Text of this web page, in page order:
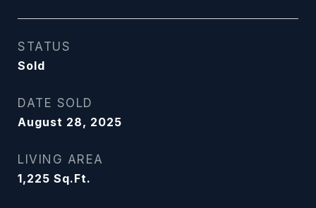
STATUS
Sold
DATE SOLD
August 28, 2025
LIVING AREA
1,225 Sq.Ft.